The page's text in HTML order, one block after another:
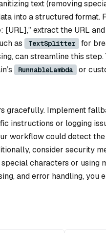
text (removing
into a structured format.
extract the URL
as
TextSplitter
for
can streamline this step.
RunnableLambda
or
gracefully. Implement
instructions or logging
workflow could detect
consider security
characters or using
and error handling, you